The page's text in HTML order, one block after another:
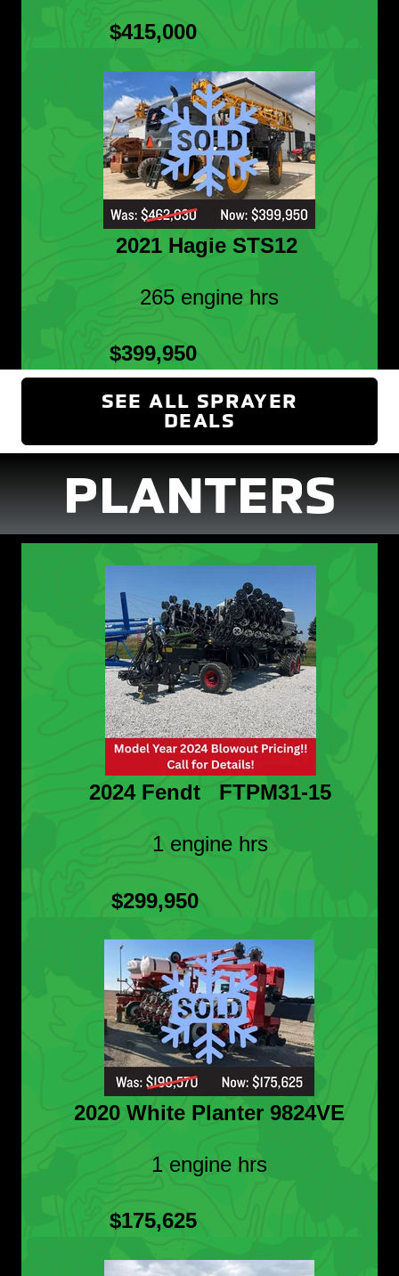
$415,000
2021 Hagie STS12
265 engine hrs
$399,950
SEE ALL SPRAYER
DEALS
PLANTERS
2024 Fendt FTPM31-15
1 engine hrs
$299,950
2020 White Planter 9824VE
1 engine hrs
$175,625